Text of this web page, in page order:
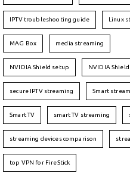
IPTV troubleshooting guide Linux
MAG Box media streaming
NVIDIA Shield setup NVIDIA Shield
secure IPTV streaming Smart
Smart TV smart TV streaming
streaming devices comparison
top VPN for FireStick